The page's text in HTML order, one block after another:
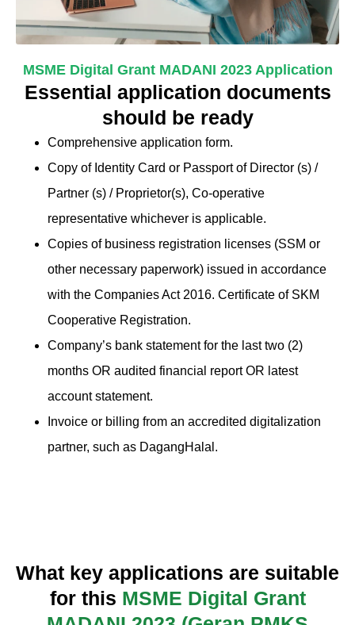
MSME Digital Grant MADANI 2023 Application
Essential application documents
should be ready
Comprehensive application form.
Copy of Identity Card or Passport of Director (s) /
Partner (s) / Proprietor(s), Co-operative
representative whichever is applicable.
Copies of business registration licenses (SSM or
other necessary paperwork) issued in accordance
with the Companies Act 2016. Certificate of SKM
Cooperative Registration.
Company’s bank statement for the last two (2)
months OR audited financial report OR latest
account statement.
Invoice or billing from an accredited digitalization
partner, such as DagangHalal.
What key applications are suitable
for this MSME Digital Grant